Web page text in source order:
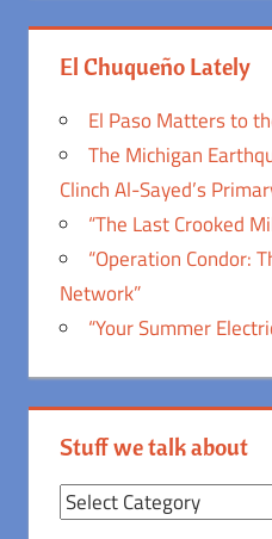
El Chuqueño Lately
El Paso Matters to
The Michigan
Clinch Al-Sayed’s
“The Last Crooked
“Operation Condor:
Network”
“Your Summer
Stuff we talk about
Stuff